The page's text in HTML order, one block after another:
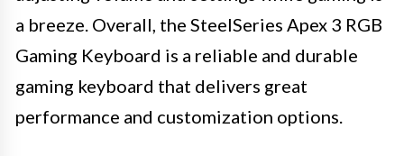
a breeze. Overall, the SteelSeries Apex 3 RGB
Gaming Keyboard is a reliable and durable
gaming keyboard that delivers great
performance and customization options.